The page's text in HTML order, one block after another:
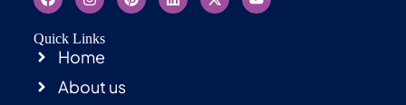
Quick Links
Home
About us